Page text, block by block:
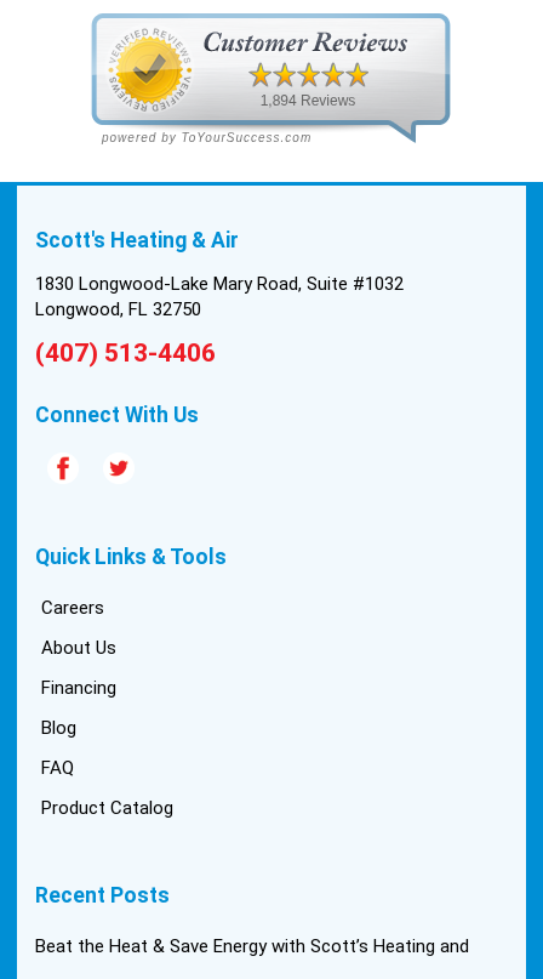
been in the 90s consistently. This past Tuesday,
the two technicians, Andrew and Paolo came out
with the material to do the install. They worked
cleanly and professionally, they were friendly, and
on the air handler ductwork, as our home was
install was tricky, but they still got it all done in one
and that night we were nice and cool again. Hats
quality are hard to come by these days, so this
Scott's Heating & Air
1830 Longwood-Lake Mary Road, Suite #1032
Longwood, FL 32750
(407) 513-4406
Connect With Us
Quick Links & Tools
Careers
About Us
Financing
Blog
FAQ
Product Catalog
Recent Posts
Beat the Heat & Save Energy with Scott’s Heating and